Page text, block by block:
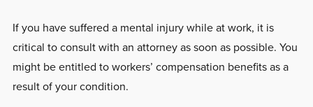
If you have suffered a mental injury while at work, it is
critical to consult with an attorney as soon as possible. You
might be entitled to workers’ compensation benefits as a
result of your condition.